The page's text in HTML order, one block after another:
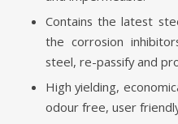
Contains the latest
the corrosion
steel, re-passify and
High yielding,
odour free, user